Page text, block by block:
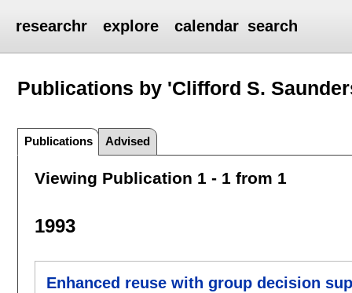
researchr explore calendar search
Publications by 'Clifford S.
Publications Advised
Viewing Publication 1 - 1 from 1
1993
Enhanced reuse with group decision